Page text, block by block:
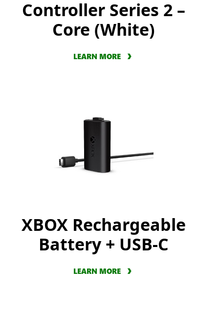
Controller Series 2 –
Core (White)
LEARN MORE
XBOX Rechargeable
Battery + USB-C
LEARN MORE